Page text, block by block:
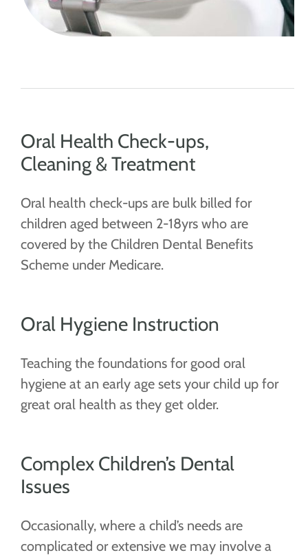
Oral Health Check-ups,
Cleaning & Treatment
Oral health check-ups are bulk billed for
children aged between 2-18yrs who are
covered by the Children Dental Benefits
Scheme under Medicare.
Oral Hygiene Instruction
Teaching the foundations for good oral
hygiene at an early age sets your child up for
great oral health as they get older.
Complex Children’s Dental
Issues
Occasionally, where a child’s needs are
complicated or extensive we may involve a